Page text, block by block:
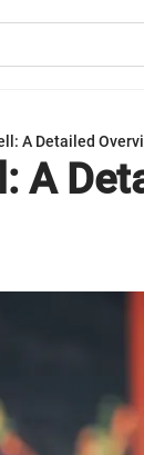
A Detailed
A